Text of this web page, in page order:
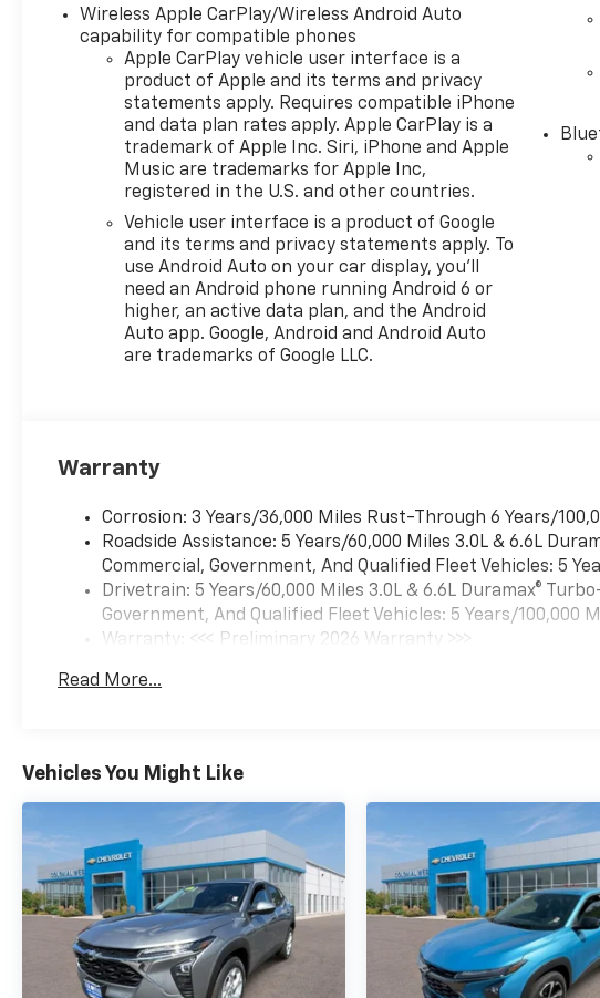
OPTION PACKAGES
COMFORT PACKAGE includes
(A45) memory settings, (UQS)
Bose 10-speaker Surround
with CenterPoint, (DXR)
outside heated power-
adjustable, power-folding,
body-color mirrors with
driver-side auto-dimming and
integrated turn signal
indicators, (KI3) heated
steering wheel, (KA6) second
row outboard heated seats,
(ATT) second row power
seats, (TGE) LED animated
animated tail lamps,
SUNROOF, POWER
PANORAMIC, DUAL-PANE,
TILT-SLIDING with express-
open and close and power
sunshade, POWER RELEASE,
Fuel Management, Direct
[265 kW] @ 5600 rpm, 383 lb-
ft of torque [518 Nm] @ 4100
rpm) (STD), TRANSMISSION,
10-SPEED AUTOMATIC
electronically controlled with
overdrive, includes Traction
Select System including
tow/haul (STD), 17.7"
DIAGONAL ADVANCED COLOR
Wireless Apple CarPlay/Wireless Android Auto
capability for compatible phones
Apple CarPlay vehicle user interface is a
product of Apple and its terms and privacy
statements apply. Requires compatible iPhone
and data plan rates apply. Apple CarPlay is a
trademark of Apple Inc. Siri, iPhone and Apple
Music are trademarks for Apple Inc,
registered in the U.S. and other countries.
Vehicle user interface is a product of Google
and its terms and privacy statements apply. To
use Android Auto on your car display, you'll
need an Android phone running Android 6 or
higher, an active data plan, and the Android
Auto app. Google, Android and Android Auto
are trademarks of Google LLC.
Warranty
Corrosion: 3 Years/36,000 Miles Rust-Through 6 Years/
Roadside Assistance: 5 Years/60,000 Miles 3.0L & 6.6L
Commercial, Government, And Qualified Fleet Vehicles: 5
Drivetrain: 5 Years/60,000 Miles 3.0L & 6.6L Duramax®
Government, And Qualified Fleet Vehicles: 5 Years/100,000
Warranty: <<< Preliminary 2026 Warranty >>>
Maintenance: First Visit: 12 Months/12,000 Miles
Read More...
Vehicles You Might Like